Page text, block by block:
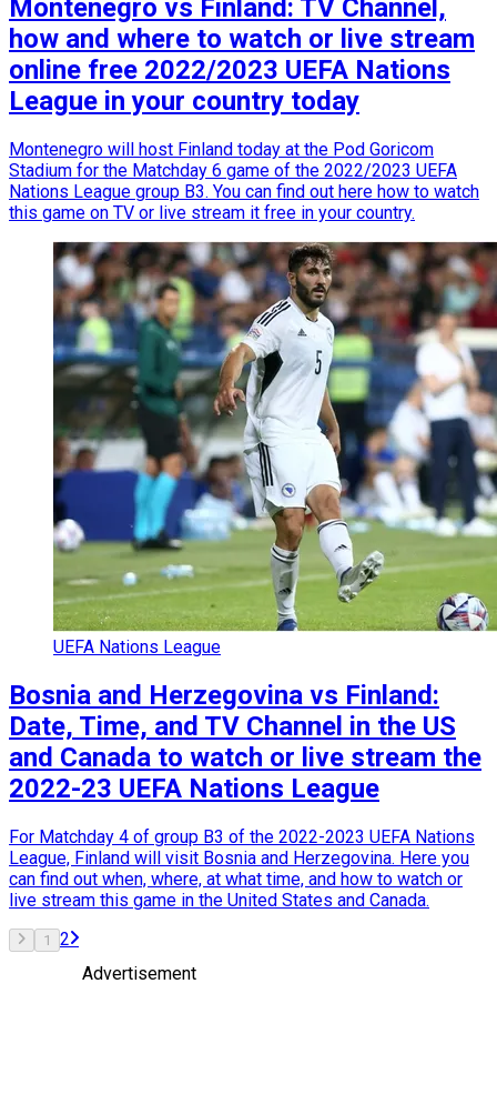
Montenegro vs Finland: TV Channel,
how and where to watch or live stream
online free 2022/2023 UEFA Nations
League in your country today
Montenegro will host Finland today at the Pod Goricom
Stadium for the Matchday 6 game of the 2022/2023 UEFA
Nations League group B3. You can find out here how to watch
this game on TV or live stream it free in your country.
UEFA Nations League
Bosnia and Herzegovina vs Finland:
Date, Time, and TV Channel in the US
and Canada to watch or live stream the
2022-23 UEFA Nations League
For Matchday 4 of group B3 of the 2022-2023 UEFA Nations
League, Finland will visit Bosnia and Herzegovina. Here you
can find out when, where, at what time, and how to watch or
live stream this game in the United States and Canada.
1
2
Advertisement